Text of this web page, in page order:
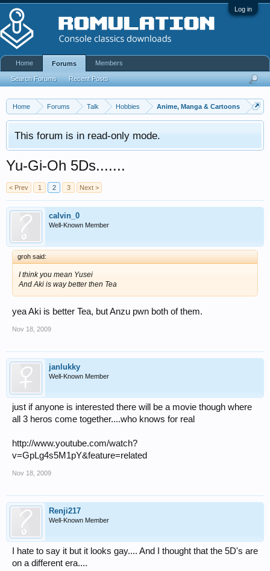
Log in
Home Forums Talk Hobbies Anime, Manga & Cartoons
This forum is in read-only mode.
Yu-Gi-Oh 5Ds.......
< Prev 1 2 3 Next >
calvin_0
Well-Known Member
groh said:
I think you mean Yusei
And Aki is way better then Tea
yea Aki is better Tea, but Anzu pwn both of them.
Nov 18, 2009
janlukky
Well-Known Member
just if anyone is interested there will be a movie though where
all 3 heros come together....who knows for real
http://www.youtube.com/watch?
v=GpLg4s5M1pY&feature=related
Nov 18, 2009
Renji217
Well-Known Member
I hate to say it but it looks gay.... And I thought that the 5D's are
on a different era....
Home Forums
Search Forums Recent Posts
Members